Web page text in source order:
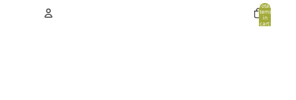
Total
items
in
cart: